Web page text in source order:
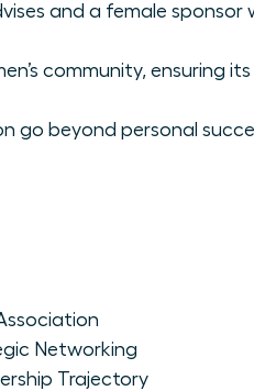
and a female sponsor
community, ensuring its
go beyond personal
Networking
Trajectory